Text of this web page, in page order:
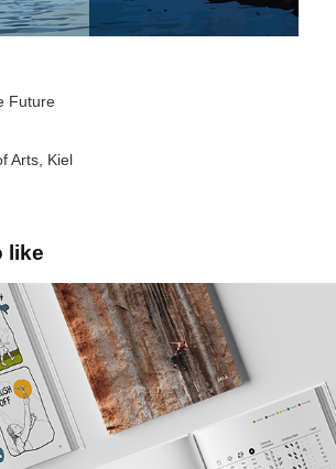
Future
Arts, Kiel
like
Guidebook